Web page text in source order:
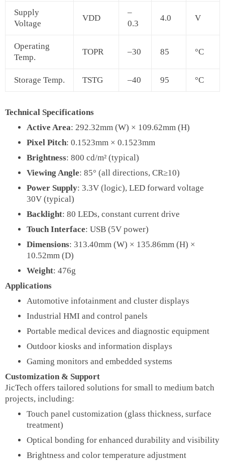
Supply
Voltage
VDD
–
0.3
4.0 V
Operating
Temp.
TOPR –30 85 °C
Storage Temp. TSTG –40 95 °C
Technical Specifications
Active Area: 292.32mm (W) × 109.62mm (H)
Pixel Pitch: 0.1523mm × 0.1523mm
Brightness: 800 cd/m² (typical)
Viewing Angle: 85° (all directions, CR≥10)
Power Supply: 3.3V (logic), LED forward voltage
30V (typical)
Backlight: 80 LEDs, constant current drive
Touch Interface: USB (5V power)
Dimensions: 313.40mm (W) × 135.86mm (H) ×
10.52mm (D)
Weight: 476g
Applications
Automotive infotainment and cluster displays
Industrial HMI and control panels
Portable medical devices and diagnostic equipment
Outdoor kiosks and information displays
Gaming monitors and embedded systems
Customization & Support
JicTech offers tailored solutions for small to medium batch
projects, including:
Touch panel customization (glass thickness, surface
treatment)
Optical bonding for enhanced durability and visibility
Brightness and color temperature adjustment